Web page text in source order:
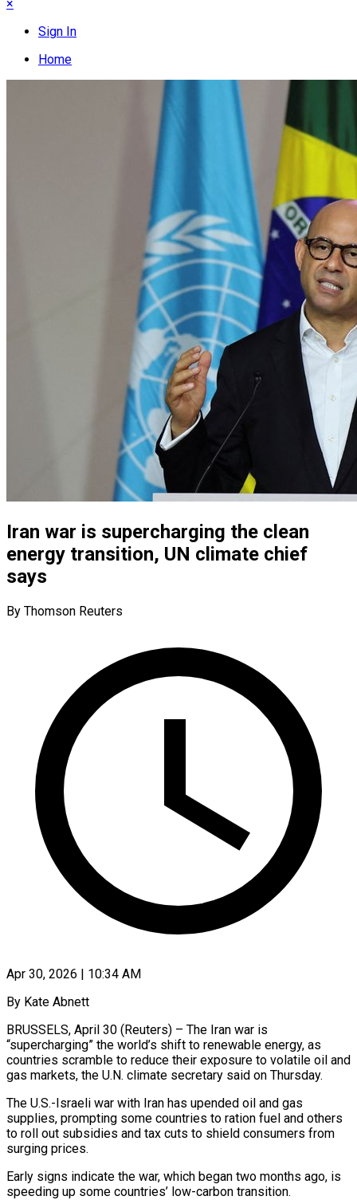
×
Sign In
Home
Iran war is supercharging the clean
energy transition, UN climate chief
says
By Thomson Reuters
Apr 30, 2026 | 10:34 AM
By Kate Abnett
BRUSSELS, April 30 (Reuters) – The Iran war is
“supercharging” the world’s shift to renewable energy, as
countries scramble to reduce their exposure to volatile oil and
gas markets, the ​U.N. climate secretary said on Thursday.
The U.S.-Israeli war with Iran ‌has upended oil and gas
supplies, prompting some countries to ration fuel and others
to roll out subsidies and tax cuts to shield consumers from
surging prices.
Early signs indicate the war, which began two months ago, is
speeding up some countries’ ‌low-carbon ​transition.